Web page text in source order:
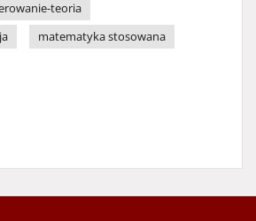
teoria
matematyka stosowana